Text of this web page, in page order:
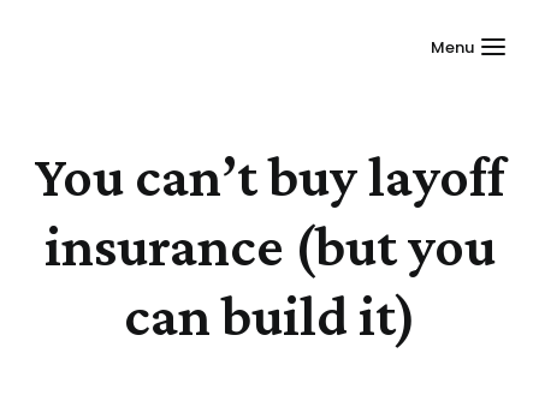
Menu
You can’t buy layoff
insurance (but you
can build it)